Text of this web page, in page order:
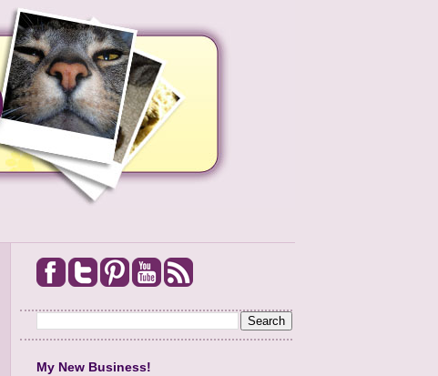
My New Business!